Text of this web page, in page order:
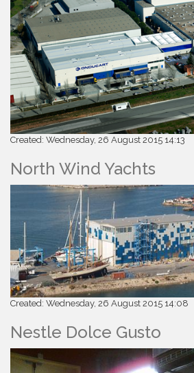
Created: Wednesday, 26 August 2015 14:13
North Wind Yachts
Created: Wednesday, 26 August 2015 14:08
Nestle Dolce Gusto